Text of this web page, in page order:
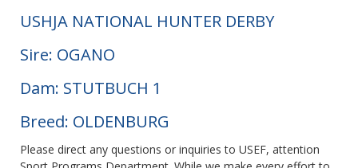
USHJA NATIONAL HUNTER DERBY
Sire: OGANO
Dam: STUTBUCH 1
Breed: OLDENBURG
Please direct any questions or inquiries to USEF, attention